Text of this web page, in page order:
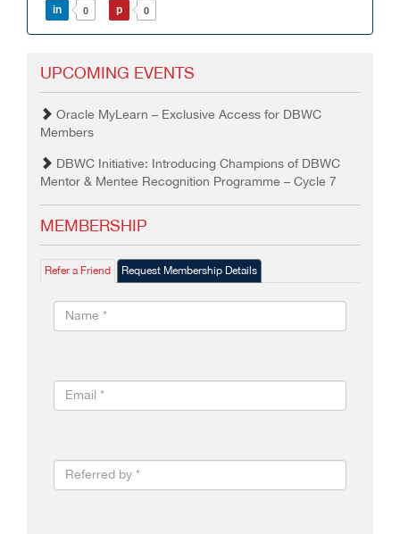
in 0 p 0
UPCOMING EVENTS
Oracle MyLearn – Exclusive Access for DBWC
Members
DBWC Initiative: Introducing Champions of DBWC
Mentor & Mentee Recognition Programme – Cycle 7
MEMBERSHIP
Refer a Friend Request Membership Details